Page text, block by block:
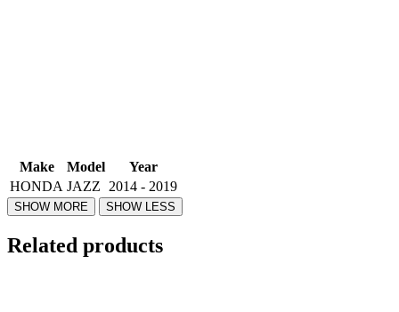
Make Model
Year
HONDA JAZZ 2014 - 2019
Related products